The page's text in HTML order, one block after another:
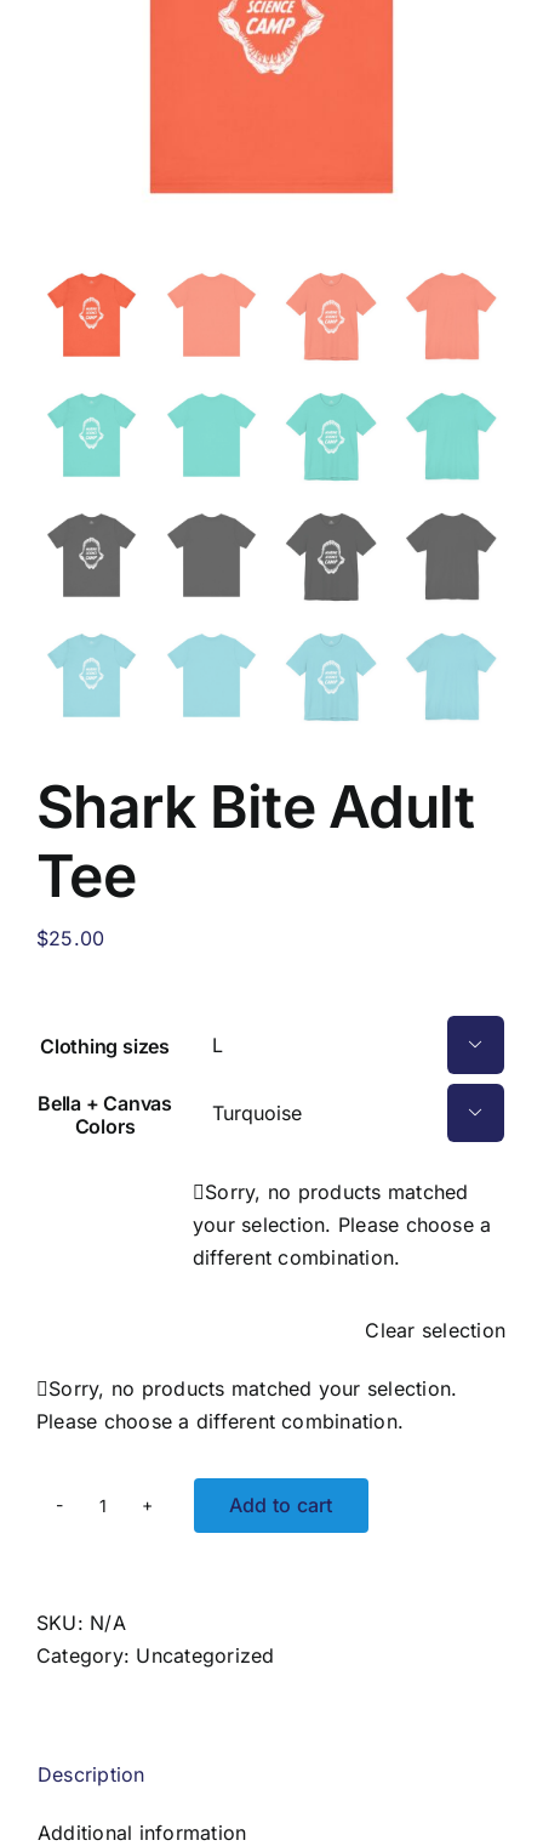
Shark Bite Adult
Tee
$25.00
Clothing sizes 
Bella + Canvas
Colors

Sorry, no products matched
your selection. Please choose a
different combination.
Clear selection
Sorry, no products matched your selection.
Please choose a different combination.
Shark
Tee
quantity
Add to cart
SKU: N/A
Category: Uncategorized
Description
Additional information